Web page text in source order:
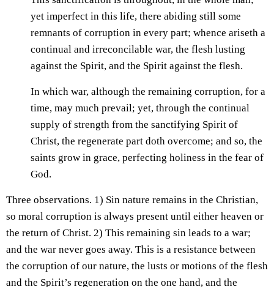
yet imperfect in this life, there abiding still some
remnants of corruption in every part; whence ariseth a
continual and irreconcilable war, the flesh lusting
against the Spirit, and the Spirit against the flesh.
In which war, although the remaining corruption, for a
time, may much prevail; yet, through the continual
supply of strength from the sanctifying Spirit of
Christ, the regenerate part doth overcome; and so, the
saints grow in grace, perfecting holiness in the fear of
God.
Three observations. 1) Sin nature remains in the Christian,
so moral corruption is always present until either heaven or
the return of Christ. 2) This remaining sin leads to a war;
and the war never goes away. This is a resistance between
the corruption of our nature, the lusts or motions of the flesh
and the Spirit’s regeneration on the one hand, and the